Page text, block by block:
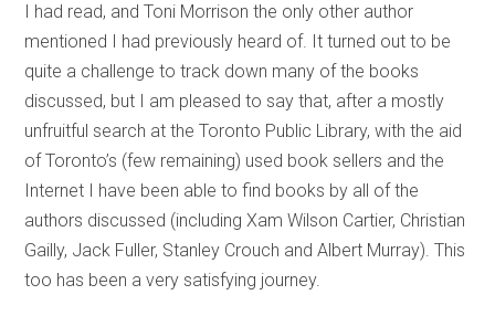
I had read, and Toni Morrison the only other author
mentioned I had previously heard of. It turned out to be
quite a challenge to track down many of the books
discussed, but I am pleased to say that, after a mostly
unfruitful search at the Toronto Public Library, with the aid
of Toronto’s (few remaining) used book sellers and the
Internet I have been able to find books by all of the
authors discussed (including Xam Wilson Cartier, Christian
Gailly, Jack Fuller, Stanley Crouch and Albert Murray). This
too has been a very satisfying journey.